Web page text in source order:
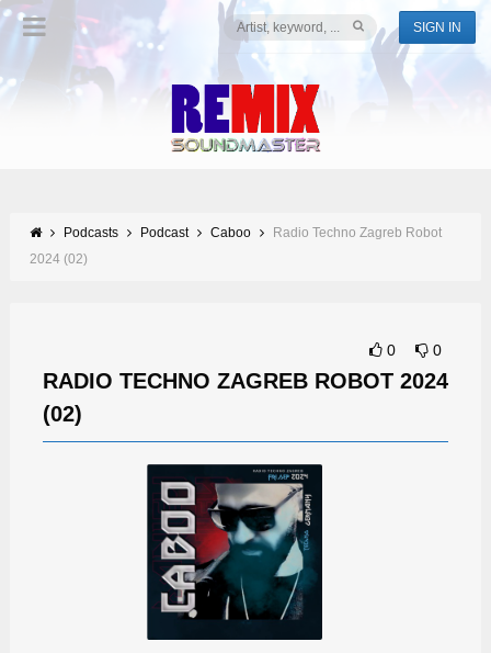
SIGN IN
Podcasts Podcast Caboo
Radio Techno Zagreb Robot
2024 (02)
0 0
RADIO TECHNO ZAGREB ROBOT 2024
(02)